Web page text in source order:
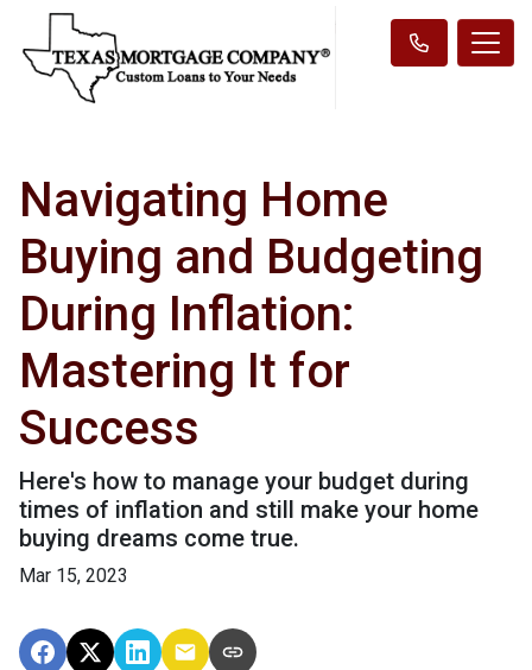
Navigating Home
Buying and Budgeting
During Inflation:
Mastering It for
Success
Here's how to manage your budget during
times of inflation and still make your home
buying dreams come true.
Mar 15, 2023